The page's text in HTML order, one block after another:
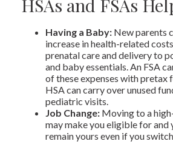
HSAs and FSAs
Having a Baby: New parents
increase in health-related
prenatal care and delivery to
and baby essentials. An FSA
of these expenses with pretax
HSA can carry over unused
pediatric visits.
Job Change: Moving to a
may make you eligible for and
remain yours even if you